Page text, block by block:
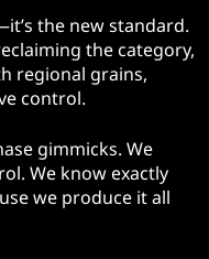
the new standard.
the category,
regional grains,
control.
gimmicks. We
We know exactly
we produce it all